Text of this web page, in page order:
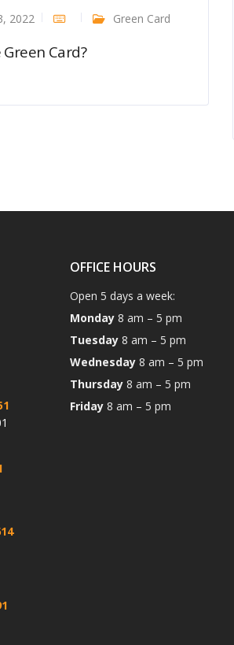
2022 Green Card
Card?
OFFICE HOURS
Open 5 days a week:
Monday 8 am – 5 pm
Tuesday 8 am – 5 pm
Wednesday 8 am – 5 pm
Thursday 8 am – 5 pm
Friday 8 am – 5 pm